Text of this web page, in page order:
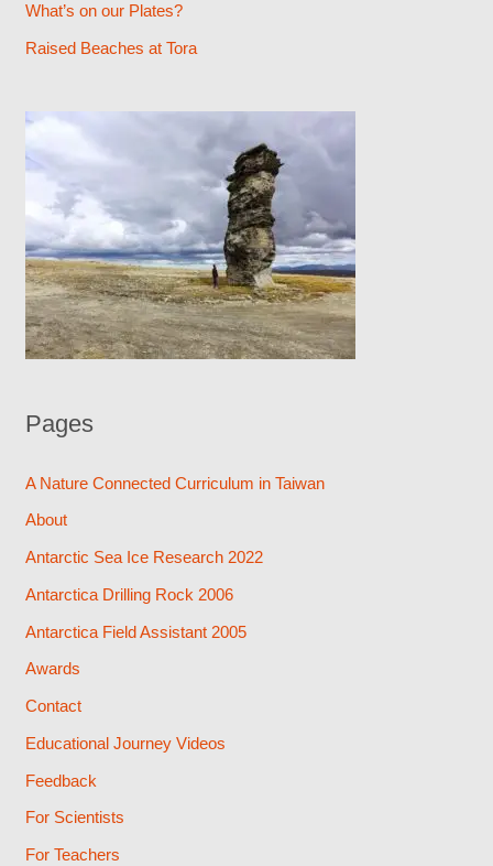
:
What’s on our Plates?
Raised Beaches at Tora
Pages
A Nature Connected Curriculum in Taiwan
About
Antarctic Sea Ice Research 2022
Antarctica Drilling Rock 2006
Antarctica Field Assistant 2005
Awards
Contact
Educational Journey Videos
Feedback
For Scientists
For Teachers